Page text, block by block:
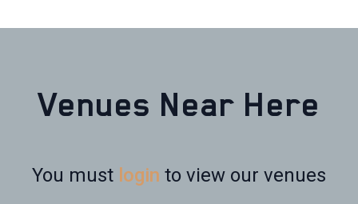
Venues Near Here
You must login to view our venues